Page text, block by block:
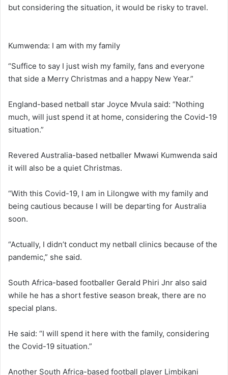
but considering the situation, it would be risky to travel.
Kumwenda: I am with my family
“Suffice to say I just wish my family, fans and everyone
that side a Merry Christmas and a happy New Year.”
England-based netball star Joyce Mvula said: “Nothing
much, will just spend it at home, considering the Covid-19
situation.”
Revered Australia-based netballer Mwawi Kumwenda said
it will also be a quiet Christmas.
“With this Covid-19, I am in Lilongwe with my family and
being cautious because I will be departing for Australia
soon.
“Actually, I didn’t conduct my netball clinics because of the
pandemic,” she said.
South Africa-based footballer Gerald Phiri Jnr also said
while he has a short festive season break, there are no
special plans.
He said: “I will spend it here with the family, considering
the Covid-19 situation.”
Another South Africa-based football player Limbikani